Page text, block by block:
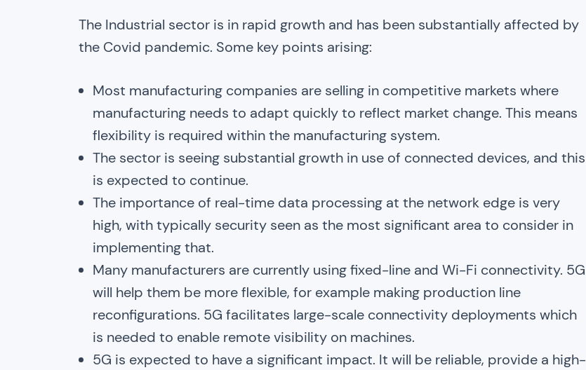
The Industrial sector is in rapid growth and has been substantially affected by
the Covid pandemic. Some key points arising:
Most manufacturing companies are selling in competitive markets where
manufacturing needs to adapt quickly to reflect market change. This means
flexibility is required within the manufacturing system.
The sector is seeing substantial growth in use of connected devices, and this
is expected to continue.
The importance of real-time data processing at the network edge is very
high, with typically security seen as the most significant area to consider in
implementing that.
Many manufacturers are currently using fixed-line and Wi-Fi connectivity. 5G
will help them be more flexible, for example making production line
reconfigurations. 5G facilitates large-scale connectivity deployments which
is needed to enable remote visibility on machines.
5G is expected to have a significant impact. It will be reliable, provide a high-